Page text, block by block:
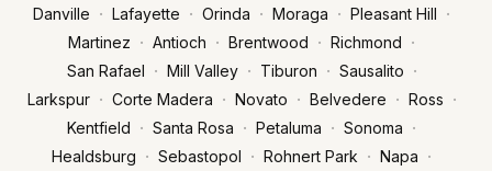
Danville · Lafayette · Orinda · Moraga · Pleasant Hill ·
Martinez · Antioch · Brentwood · Richmond ·
San Rafael · Mill Valley · Tiburon · Sausalito ·
Larkspur · Corte Madera · Novato · Belvedere · Ross ·
Kentfield · Santa Rosa · Petaluma · Sonoma ·
Healdsburg · Sebastopol · Rohnert Park · Napa ·